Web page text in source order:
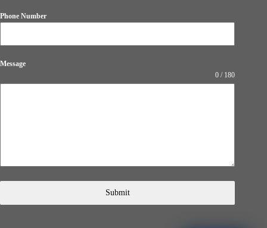
Phone Number
Message
0 / 180
Submit